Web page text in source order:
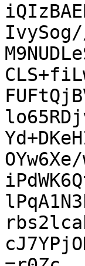
IvySog//